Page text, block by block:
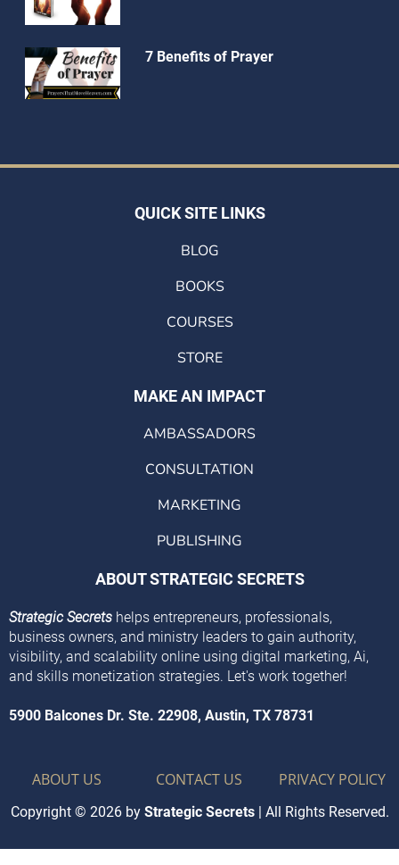
7 Benefits of Prayer
QUICK SITE LINKS
BLOG
BOOKS
COURSES
STORE
MAKE AN IMPACT
AMBASSADORS
CONSULTATION
MARKETING
PUBLISHING
ABOUT STRATEGIC SECRETS
Strategic Secrets helps entrepreneurs, professionals,
business owners, and ministry leaders to gain authority,
visibility, and scalability online using digital marketing, Ai,
and skills monetization strategies. Let's work together!
5900 Balcones Dr. Ste. 22908, Austin, TX 78731
ABOUT US CONTACT US PRIVACY POLICY
Copyright © 2026 by Strategic Secrets | All Rights Reserved.